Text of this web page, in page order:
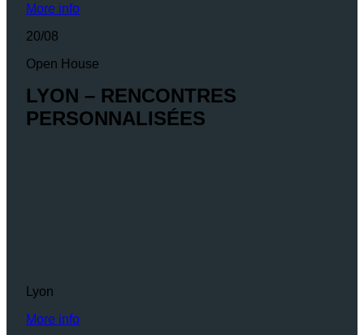
More info
20/08
Open House
LYON – RENCONTRES
PERSONNALISÉES
Lyon
More info